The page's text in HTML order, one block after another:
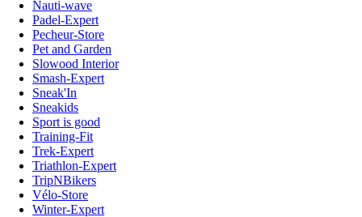
Nauti-wave
Padel-Expert
Pecheur-Store
Pet and Garden
Slowood Interior
Smash-Expert
Sneak'In
Sneakids
Sport is good
Training-Fit
Trek-Expert
Triathlon-Expert
TripNBikers
Vélo-Store
Winter-Expert